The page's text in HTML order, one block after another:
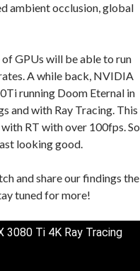
ambient occlusion, global
GPUs will be able to run
A while back, NVIDIA
running Doom Eternal in
and with Ray Tracing. This
RT with over 100fps. So
looking good.
and share our findings the
tuned for more!
3080 Ti 4K Ray Tracing